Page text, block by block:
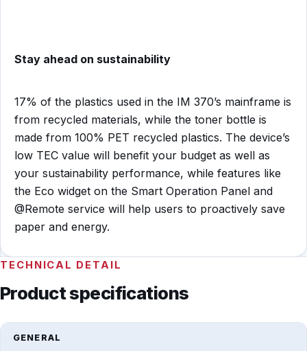
Stay ahead on sustainability
17% of the plastics used in the IM 370’s mainframe is
from recycled materials, while the toner bottle is
made from 100% PET recycled plastics. The device’s
low TEC value will benefit your budget as well as
your sustainability performance, while features like
the Eco widget on the Smart Operation Panel and
@Remote service will help users to proactively save
paper and energy.
TECHNICAL DETAIL
Product specifications
GENERAL